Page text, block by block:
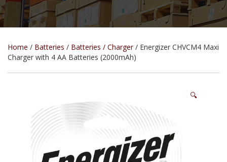
Home / Batteries / Batteries / Charger/ Energizer CHVCM4 Maxi
Charger with 4 AA Batteries (2000mAh)
🔍